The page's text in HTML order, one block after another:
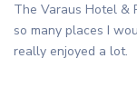
The Varaus Hotel &
so many places I
really enjoyed a lot.